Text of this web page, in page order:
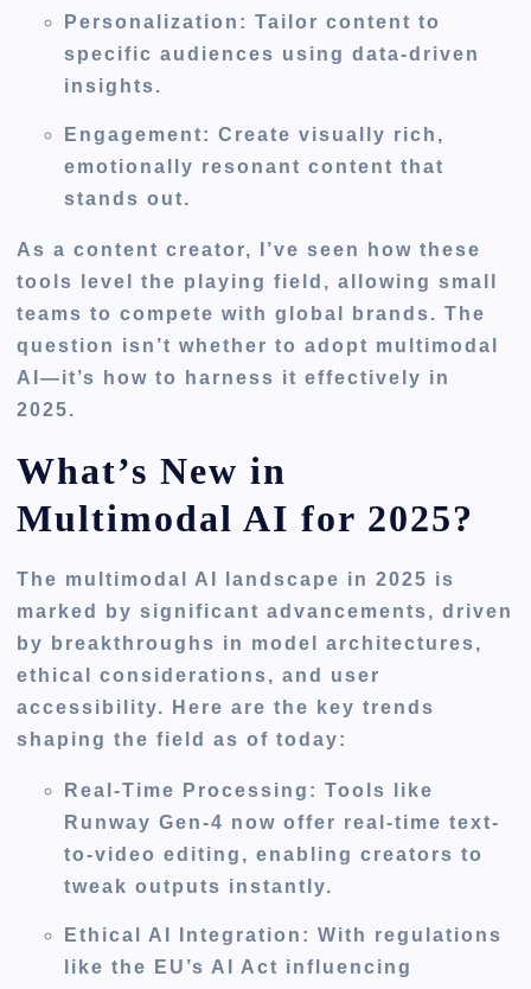
Personalization : Tailor content to
specific audiences using data-driven
insights.
Engagement: Create visually rich,
emotionally resonant content that
stands out.
As a content creator, I’ve seen how these
tools level the playing field, allowing small
teams to compete with global brands. The
question isn’t whether to adopt multimodal
AI—it’s how to harness it effectively in
2025.
What’s New in
Multimodal AI for 2025?
The multimodal AI landscape in 2025 is
marked by significant advancements, driven
by breakthroughs in model architectures,
ethical considerations, and user
accessibility. Here are the key trends
shaping the field as of today:
Real-Time Processing : Tools like
Runway Gen-4 now offer real-time text-
to-video editing, enabling creators to
tweak outputs instantly.
Ethical AI Integration : With regulations
like the EU’s AI Act influencing